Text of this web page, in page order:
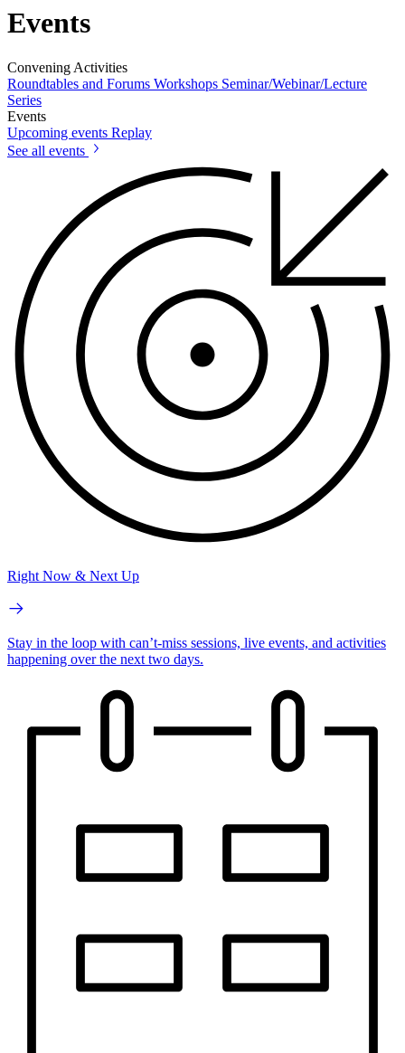
Events
Convening Activities
Roundtables and Forums Workshops Seminar/Webinar/Lecture
Series
Events
Upcoming events Replay
See all events
Right Now & Next Up
Stay in the loop with can’t-miss sessions, live events, and activities
happening over the next two days.